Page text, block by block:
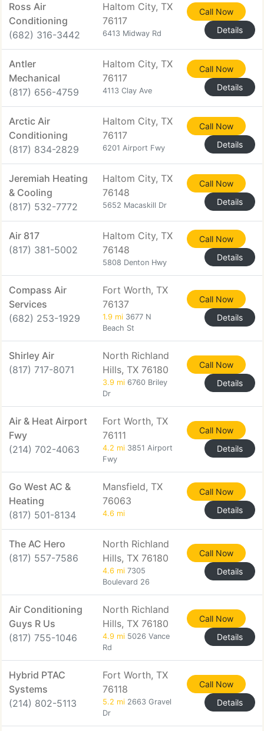
Ross Air
Conditioning
(682) 316-3442
Haltom City, TX
76117
6413 Midway Rd
Call Now
Details
Antler
Mechanical
(817) 656-4759
Haltom City, TX
76117
4113 Clay Ave
Call Now
Details
Arctic Air
Conditioning
(817) 834-2829
Haltom City, TX
76117
6201 Airport Fwy
Call Now
Details
Jeremiah Heating
& Cooling
(817) 532-7772
Haltom City, TX
76148
5652 Macaskill Dr
Call Now
Details
Air 817
(817) 381-5002
Haltom City, TX
76148
5808 Denton Hwy
Call Now
Details
Compass Air
Services
(682) 253-1929
Fort Worth, TX
76137
1.9 mi 3677 N
Beach St
Call Now
Details
Shirley Air
(817) 717-8071
North Richland
Hills, TX 76180
3.9 mi 6760 Briley
Dr
Call Now
Details
Air & Heat Airport
Fwy
(214) 702-4063
Fort Worth, TX
76111
4.2 mi 3851 Airport
Fwy
Call Now
Details
Go West AC &
Heating
(817) 501-8134
Mansfield, TX
76063
4.6 mi
Call Now
Details
The AC Hero
(817) 557-7586
North Richland
Hills, TX 76180
4.6 mi 7305
Boulevard 26
Call Now
Details
Air Conditioning
Guys R Us
(817) 755-1046
North Richland
Hills, TX 76180
4.9 mi 5026 Vance
Rd
Call Now
Details
Hybrid PTAC
Systems
(214) 802-5113
Fort Worth, TX
76118
5.2 mi 2663 Gravel
Dr
Call Now
Details